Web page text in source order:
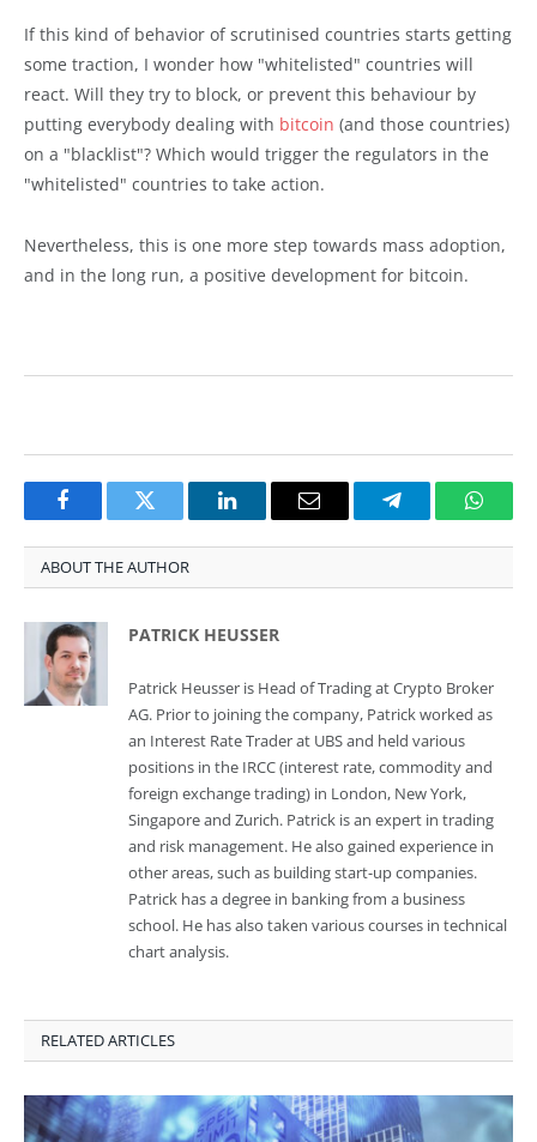
If this kind of behavior of scrutinised countries starts getting
some traction, I wonder how "whitelisted" countries will
react. Will they try to block, or prevent this behaviour by
putting everybody dealing with bitcoin (and those countries)
on a "blacklist"? Which would trigger the regulators in the
"whitelisted" countries to take action.
Nevertheless, this is one more step towards mass adoption,
and in the long run, a positive development for bitcoin.
FacebookTwitter LinkedInEmail Telegram
ABOUT THE AUTHOR
PATRICK HEUSSER
Patrick Heusser is Head of Trading at Crypto Broker
AG. Prior to joining the company, Patrick worked as
an Interest Rate Trader at UBS and held various
positions in the IRCC (interest rate, commodity and
foreign exchange trading) in London, New York,
Singapore and Zurich. Patrick is an expert in trading
and risk management. He also gained experience in
other areas, such as building start-up companies.
Patrick has a degree in banking from a business
school. He has also taken various courses in technical
chart analysis.
RELATED ARTICLES